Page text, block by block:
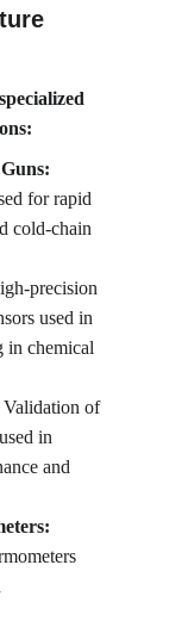
for rapid
cold-chain
precision
used in
in chemical
Validation of
in
and